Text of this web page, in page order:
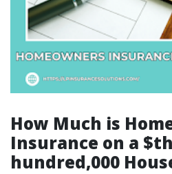
How Much is
Insurance on a
hundred,000